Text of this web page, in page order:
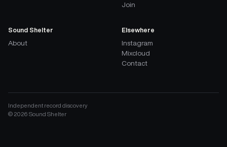
Join
Sound Shelter
About
Elsewhere
Instagram
Mixcloud
Contact
Independent record discovery
© 2026 Sound Shelter